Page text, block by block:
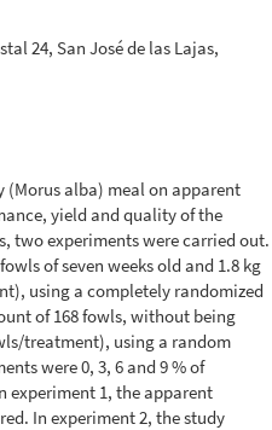
24, San José de las Lajas,
(Morus alba) meal on apparent
yield and quality of the
two experiments were carried out.
of seven weeks old and 1.8 kg
using a completely randomized
of 168 fowls, without being
treatment), using a random
were 0, 3, 6 and 9 % of
experiment 1, the apparent
In experiment 2, the study